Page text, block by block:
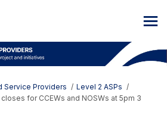
Service Providers
Level 2 ASPs
for CCEWs and NOSWs at 5pm 3